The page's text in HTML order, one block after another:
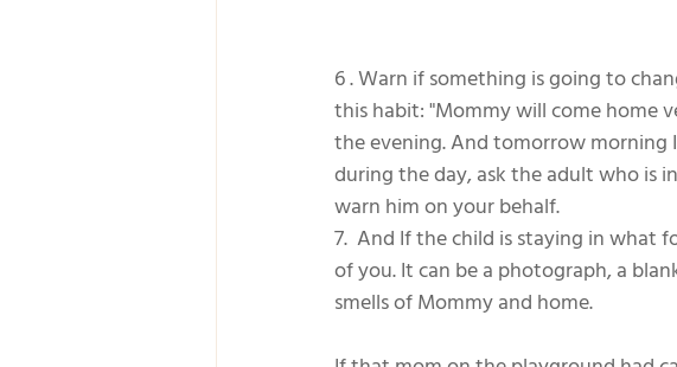
6 . Warn if something is going to
this habit: "Mommy will come home
the evening. And tomorrow morning
during the day, ask the adult who is
warn him on your behalf.
7.  And If the child is staying in what
of you. It can be a photograph, a
smells of Mommy and home.